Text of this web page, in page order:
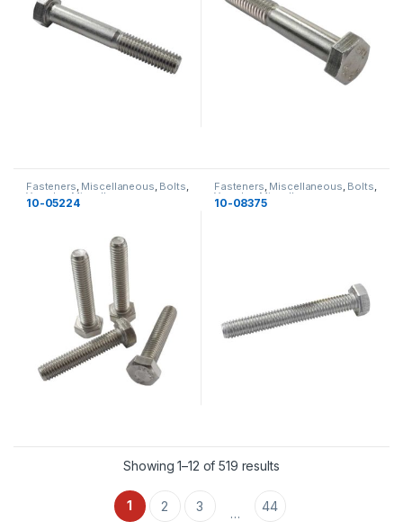
Fasteners, Miscellaneous, Bolts,
Yamaha ,Miscellaneous
10-05224
Fasteners, Miscellaneous, Bolts,
Yamaha,Miscellaneous
10-08375
Showing 1–12 of 519 results
1 2 3 … 44